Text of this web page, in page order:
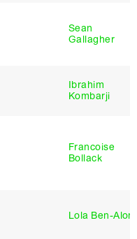
Sean
Gallagher
Ibrahim
Kombarji
Francoise
Bollack
Lola Ben-Alon